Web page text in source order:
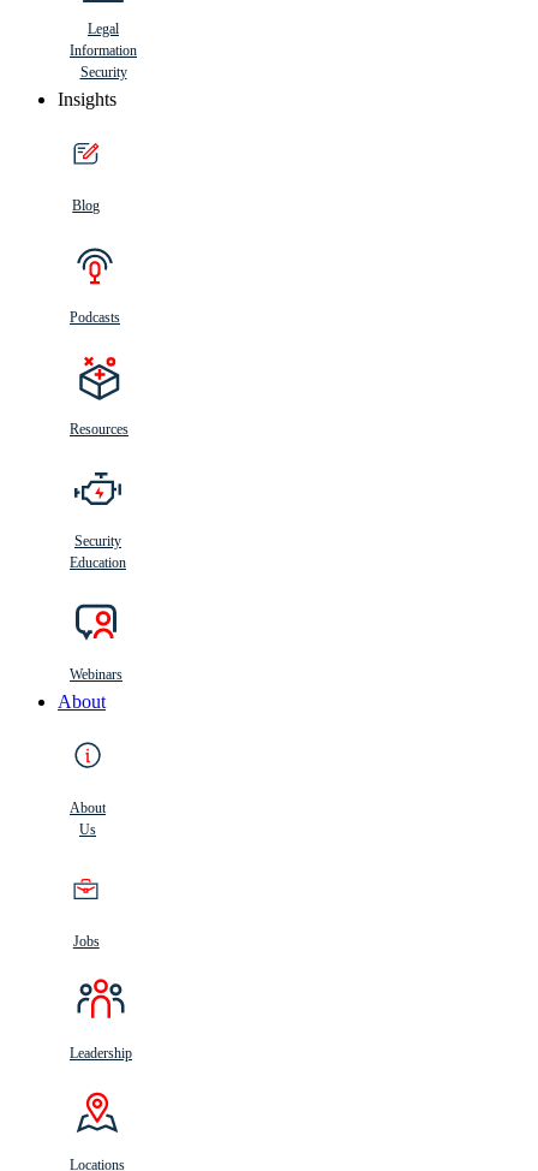
Legal
Information
Security
Insights
Blog
Podcasts
Resources
Security
Education
Webinars
About
About
Us
Jobs
Leadership
Locations